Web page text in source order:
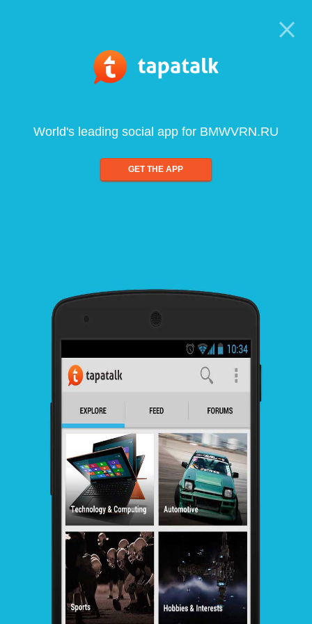
World's leading social app for BMWVRN.RU
GET THE APP